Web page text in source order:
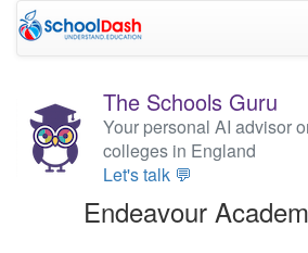
The Schools Guru
Your personal AI advisor
colleges in England
Let's talk 💬
Endeavour